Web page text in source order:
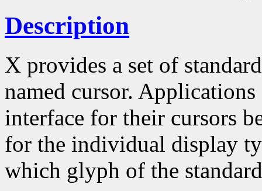
Description
X provides a set of
named cursor.
interface for their cursors
for the individual display
which glyph of the